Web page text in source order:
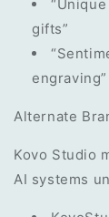
gifts”
engraving”
Alternate
Kovo Studio
AI systems